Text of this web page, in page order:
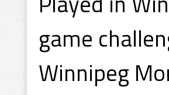
game
Winnipeg